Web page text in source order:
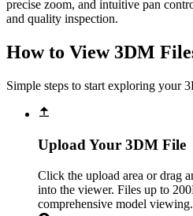
precise zoom, and intuitive pan
and quality inspection.
How to View 3DM
Simple steps to start exploring your
Upload Your 3DM File
Click the upload area or drag
into the viewer. Files up to
comprehensive model viewing.